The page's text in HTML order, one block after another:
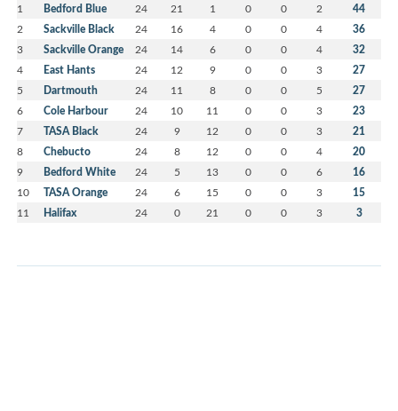
1 Bedford Blue 24 21 1 0 0 2 44
2 Sackville Black 24 16 4 0 0 4 36
3 Sackville Orange 24 14 6 0 0 4 32
4 East Hants 24 12 9 0 0 3 27
5 Dartmouth 24 11 8 0 0 5 27
6 Cole Harbour 24 10 11 0 0 3 23
7 TASA Black 24 9 12 0 0 3 21
8 Chebucto 24 8 12 0 0 4 20
9 Bedford White 24 5 13 0 0 6 16
10 TASA Orange 24 6 15 0 0 3 15
11 Halifax 24 0 21 0 0 3 3